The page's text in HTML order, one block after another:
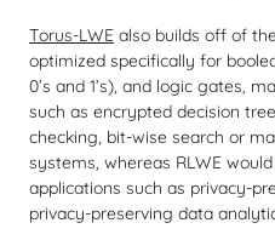
Torus-LWE also builds off of
optimized specifically for
0’s and 1’s), and logic gates,
such as encrypted decision
checking, bit-wise search or
systems, whereas RLWE
applications such as privacy-
privacy-preserving data